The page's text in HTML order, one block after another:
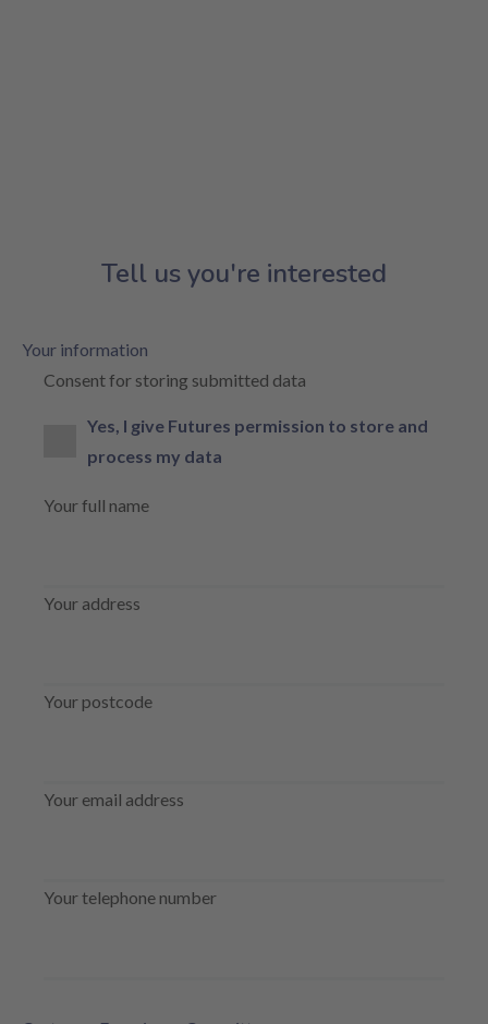
Tell us you're interested
Your information
Consent for storing submitted data
Yes, I give Futures permission to store and
process my data
Your full name
Your address
Your postcode
Your email address
Your telephone number